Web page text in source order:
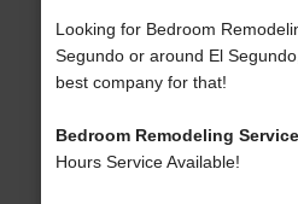
Looking for Bedroom
Segundo or around El
best company for that!
Bedroom Remodeling
Hours Service Available!